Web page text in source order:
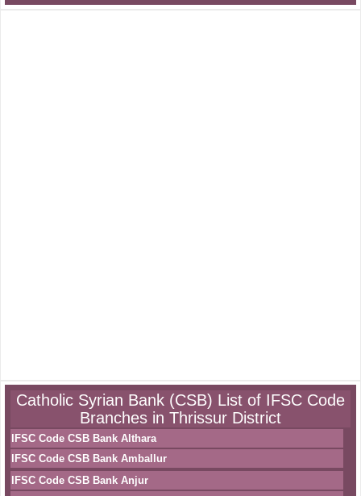
Catholic Syrian Bank (CSB) List of IFSC Code
Branches in Thrissur District
IFSC Code CSB Bank Althara
IFSC Code CSB Bank Amballur
IFSC Code CSB Bank Anjur